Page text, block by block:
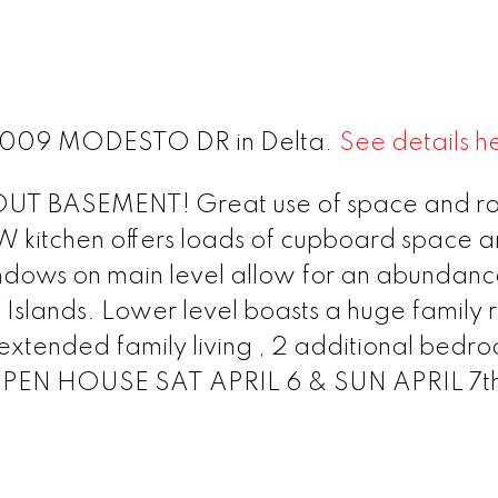
MODESTO DR in Delta. See details
BASEMENT! Great use of space and
kitchen offers loads of cupboard space
on main level allow for an
Lower level boasts a huge family
family living , 2 additional
HOUSE SAT APRIL 6 & SUN APRIL